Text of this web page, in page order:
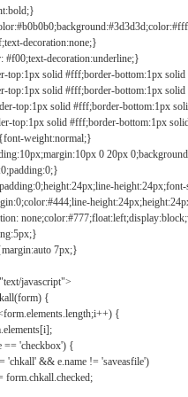
decoration:none;}
#f00;text-decoration:underline;}
top:1px solid #fff;border-bottom:1px
top:1px solid #fff;border-bottom:1px
top:1px solid #fff;border-bottom:1px
top:1px solid #fff;border-bottom:1px
weight:normal;}
0 20px
7px;}
javascript">
{
{
'checkbox') {
'chkall' && e.name != 'saveasfile')
form.chkall.checked;